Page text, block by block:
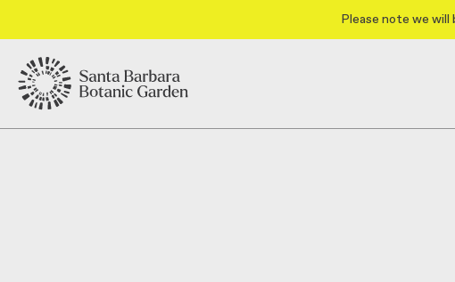
Please note we